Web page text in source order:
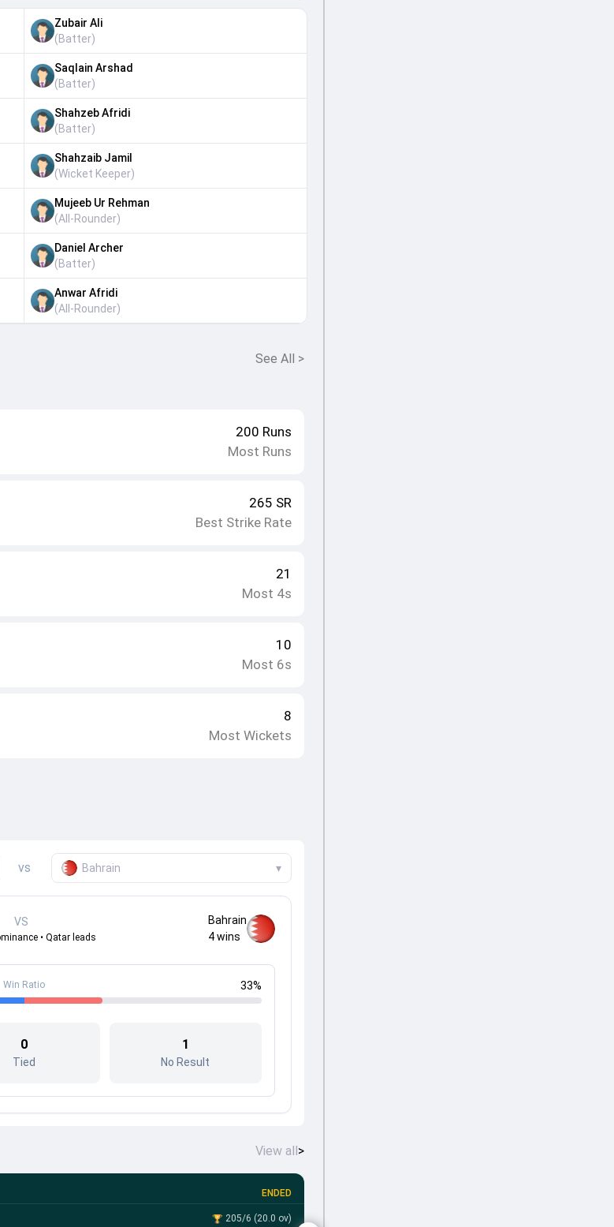
Zubair Ali
(Batter)
Saqlain Arshad
(Batter)
Shahzeb Afridi
(Batter)
Shahzaib Jamil
(Wicket Keeper)
Mujeeb Ur Rehman
(All-Rounder)
Daniel Archer
(Batter)
Anwar Afridi
(All-Rounder)
See All >
200 Runs
Most Runs
265 SR
Best Strike Rate
21
Most 4s
10
Most 6s
8
Most Wickets
vs Bahrain ▾
VS
• Qatar leads
Bahrain
4wins
Win Ratio 33%
0
Tied
1
No Result
View all>
ENDED
205/6 (20.0 ov)